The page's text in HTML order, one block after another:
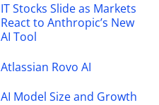
IT Stocks Slide as Markets
React to Anthropic’s New
AI Tool
Atlassian Rovo AI
AI Model Size and Growth